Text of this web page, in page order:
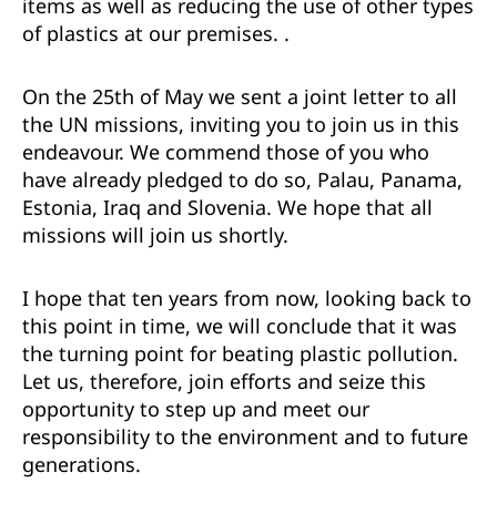
items as well as reducing the use of other types
of plastics at our premises. .
On the 25th of May we sent a joint letter to all
the UN missions, inviting you to join us in this
endeavour. We commend those of you who
have already pledged to do so, Palau, Panama,
Estonia, Iraq and Slovenia. We hope that all
missions will join us shortly.
I hope that ten years from now, looking back to
this point in time, we will conclude that it was
the turning point for beating plastic pollution.
Let us, therefore, join efforts and seize this
opportunity to step up and meet our
responsibility to the environment and to future
generations.